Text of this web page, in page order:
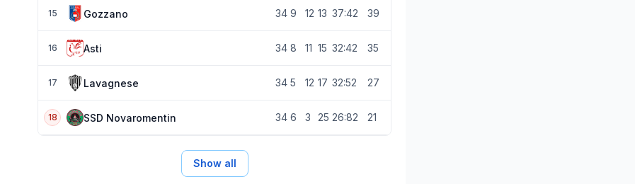
15 Gozzano 34 9 12 13 37:42 39
16 Asti 34 8 11 15 32:42 35
17 Lavagnese 34 5 12 17 32:52 27
18 SSD Novaromentin 34 6 3 25 26:82 21
Show all